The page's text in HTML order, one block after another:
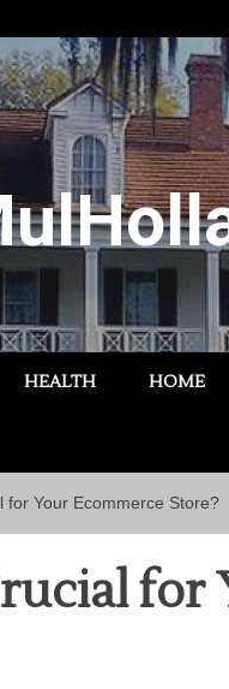
HEALTH HOME
for Your Ecommerce Store?